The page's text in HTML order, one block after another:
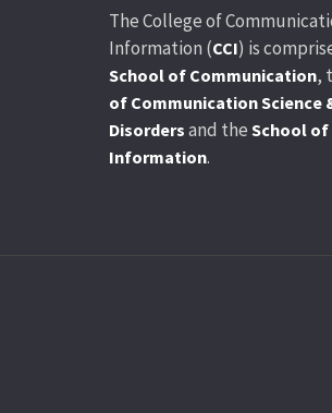
The College of
Information (CCI) is
School of Communication,
of Communication Science
Disorders and the School of
Information.